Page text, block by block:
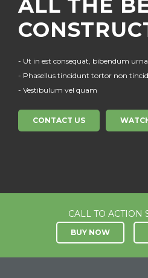
ALL THE
- Ut in est consequat, bibendum urna
- Phasellus tincidunt tortor non
- Vestibulum vel quam
CONTACT US
CALL TO ACTION
BUY NOW